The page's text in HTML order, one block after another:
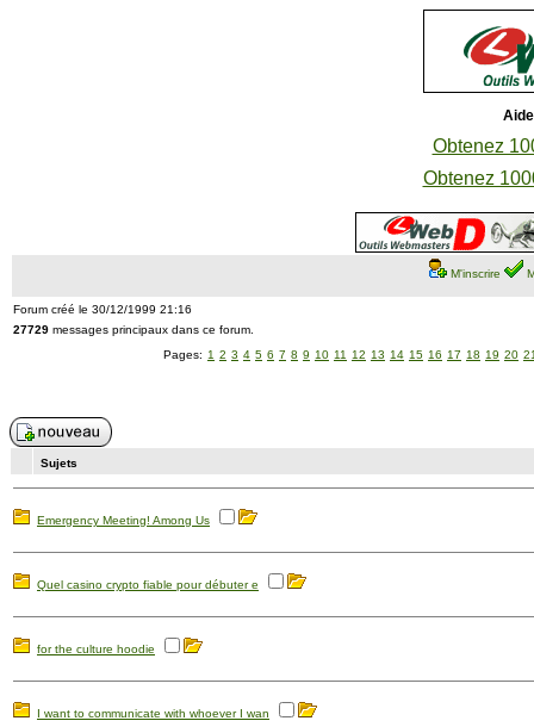
Obtenez
Obtenez
M'inscrire
Forum créé le 30/12/1999 21:16
27729 messages principaux dans ce forum.
Pages: 1 2 3 4 5 6 7 8 9 10 11 12 13 14 15 16 17 18 19 20
Sujets
Emergency Meeting! Among Us
Quel casino crypto fiable pour débuter e
for the culture hoodie
I want to communicate with whoever I wan